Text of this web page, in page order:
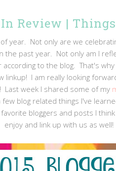
Review |
year. Not only are we
the past year. Not only am I
to the blog. That's
linkup! I am really looking
week I shared some of my
few blog related things I've
bloggers and posts I
enjoy and link up with us as well!